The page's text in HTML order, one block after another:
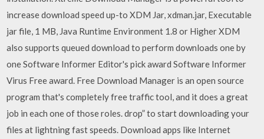
increase download speed up-to XDM Jar, xdman.jar, Executable
jar file, 1 MB, Java Runtime Environment 1.8 or Higher XDM
also supports queued download to perform downloads one by
one Software Informer Editor's pick award Software Informer
Virus Free award. Free Download Manager is an open source
program that's completely free traffic tool, and it does a great
job in each one of those roles. drop” to start downloading your
files at lightning fast speeds. Download apps like Internet